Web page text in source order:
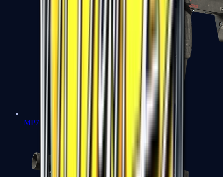
MP7